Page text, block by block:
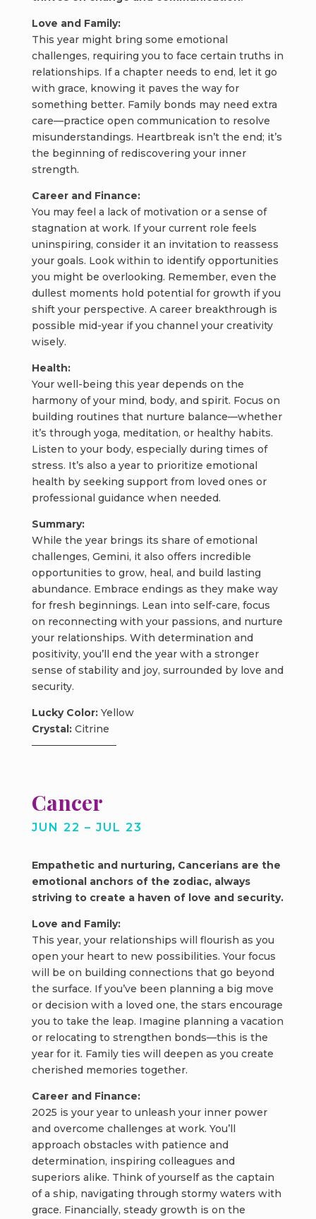
Love and Family:
This year might bring some emotional
challenges, requiring you to face certain truths in
relationships. If a chapter needs to end, let it go
with grace, knowing it paves the way for
something better. Family bonds may need extra
care—practice open communication to resolve
misunderstandings. Heartbreak isn’t the end; it’s
the beginning of rediscovering your inner
strength.
Career and Finance:
You may feel a lack of motivation or a sense of
stagnation at work. If your current role feels
uninspiring, consider it an invitation to reassess
your goals. Look within to identify opportunities
you might be overlooking. Remember, even the
dullest moments hold potential for growth if you
shift your perspective. A career breakthrough is
possible mid-year if you channel your creativity
wisely.
Health:
Your well-being this year depends on the
harmony of your mind, body, and spirit. Focus on
building routines that nurture balance—whether
it’s through yoga, meditation, or healthy habits.
Listen to your body, especially during times of
stress. It’s also a year to prioritize emotional
health by seeking support from loved ones or
professional guidance when needed.
Summary:
While the year brings its share of emotional
challenges, Gemini, it also offers incredible
opportunities to grow, heal, and build lasting
abundance. Embrace endings as they make way
for fresh beginnings. Lean into self-care, focus
on reconnecting with your passions, and nurture
your relationships. With determination and
positivity, you’ll end the year with a stronger
sense of stability and joy, surrounded by love and
security.
Lucky Color:Yellow
Crystal:Citrine
Cancer
JUN 22 – JUL 23
Empathetic and nurturing, Cancerians are the
emotional anchors of the zodiac, always
striving to create a haven of love and security.
Love and Family:
This year, your relationships will flourish as you
open your heart to new possibilities. Your focus
will be on building connections that go beyond
the surface. If you’ve been planning a big move
or decision with a loved one, the stars encourage
you to take the leap. Imagine planning a vacation
or relocating to strengthen bonds—this is the
year for it. Family ties will deepen as you create
cherished memories together.
Career and Finance:
2025 is your year to unleash your inner power
and overcome challenges at work. You’ll
approach obstacles with patience and
determination, inspiring colleagues and
superiors alike. Think of yourself as the captain
of a ship, navigating through stormy waters with
grace. Financially, steady growth is on the